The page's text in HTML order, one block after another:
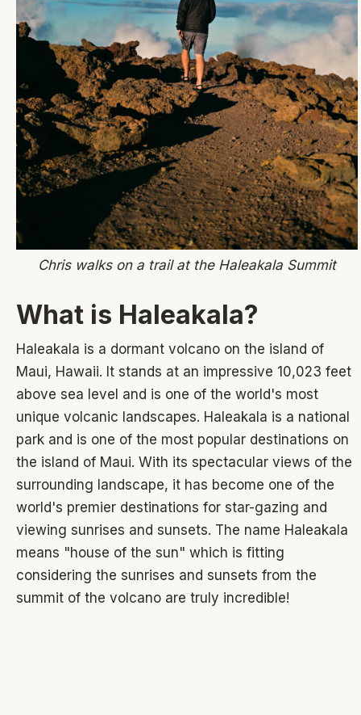
Chris walks on a trail at the Haleakala Summit
What is Haleakala?
Haleakala is a dormant volcano on the island of
Maui, Hawaii. It stands at an impressive 10,023 feet
above sea level and is one of the world's most
unique volcanic landscapes. Haleakala is a national
park and is one of the most popular destinations on
the island of Maui. With its spectacular views of the
surrounding landscape, it has become one of the
world's premier destinations for star-gazing and
viewing sunrises and sunsets. The name Haleakala
means "house of the sun" which is fitting
considering the sunrises and sunsets from the
summit of the volcano are truly incredible!